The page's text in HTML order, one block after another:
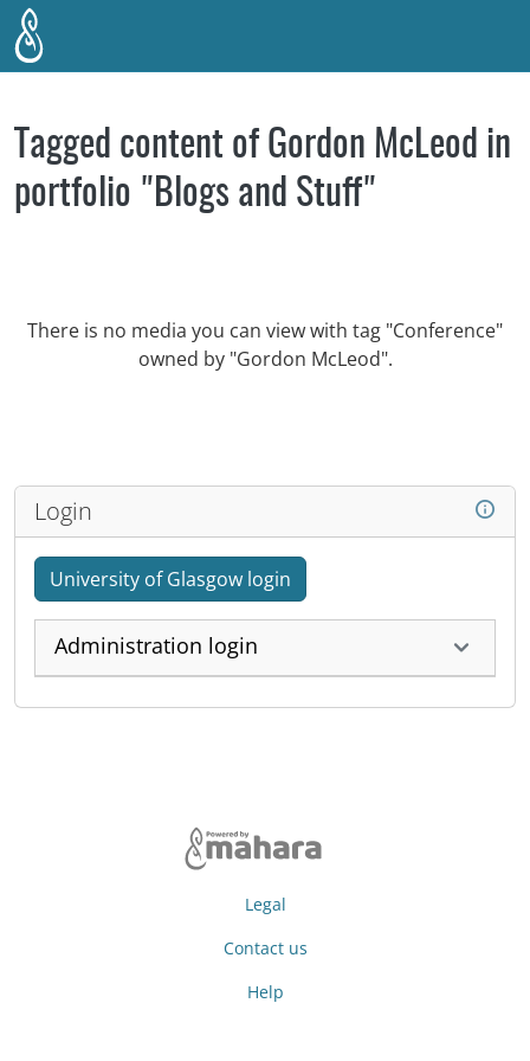
Skip to main content
Tagged content of Gordon McLeod in
portfolio "Blogs and Stuff"
There is no media you can view with tag "Conference"
owned by "Gordon McLeod".
Login
University of Glasgow login
Administration login
Legal
Contact us
Help